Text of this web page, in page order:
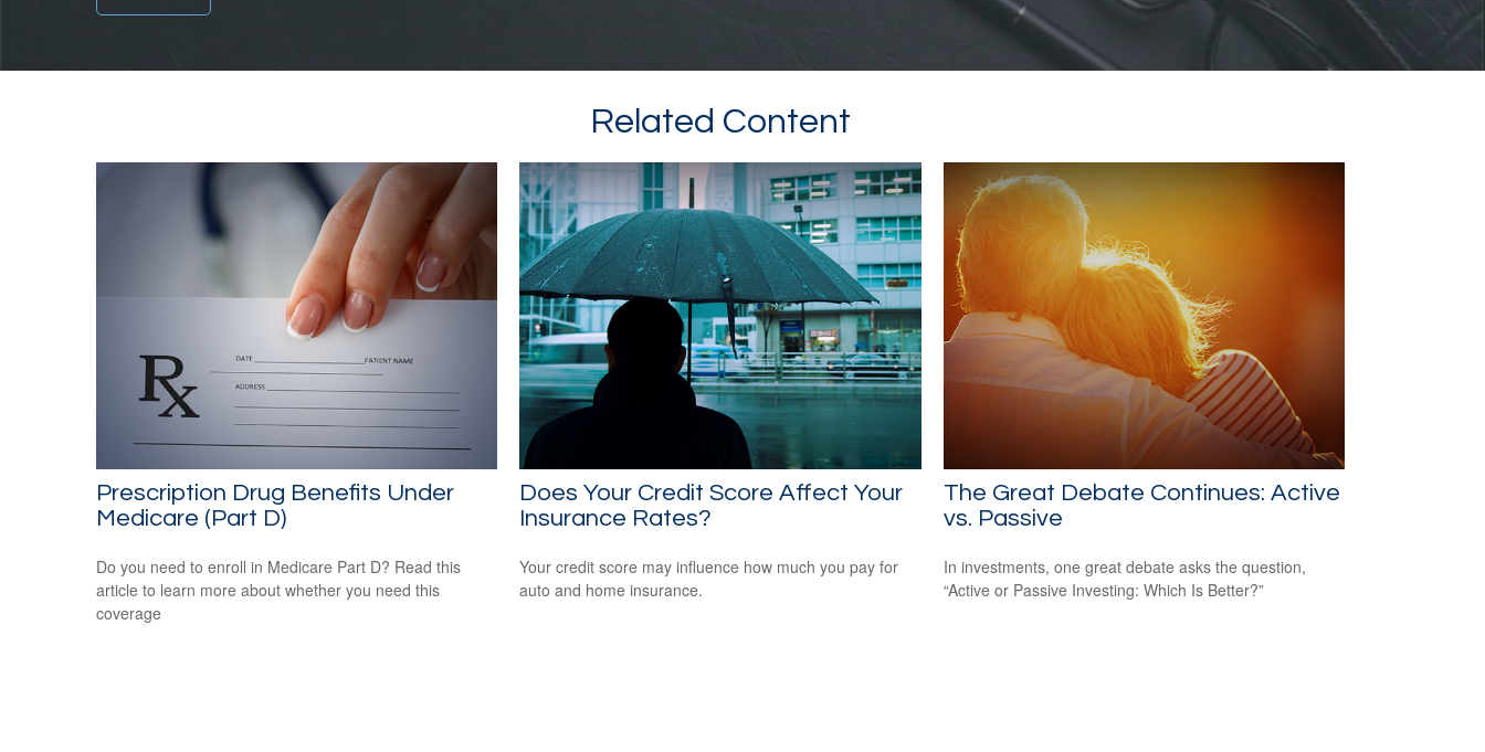
Related Content
Prescription Drug Benefits Under
Medicare (Part D)
Do you need to enroll in Medicare Part D? Read this
article to learn more about whether you need this
coverage
Does Your Credit Score Affect Your
Insurance Rates?
Your credit score may influence how much you pay for
auto and home insurance.
The Great Debate Continues: Active
vs. Passive
In investments, one great debate asks the question,
“Active or Passive Investing: Which Is Better?”